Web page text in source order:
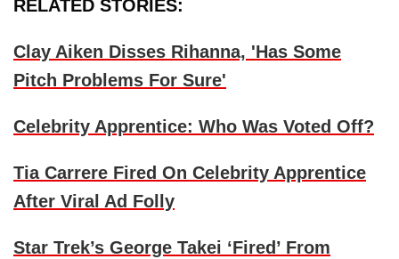
RELATED STORIES:
Clay Aiken Disses Rihanna, 'Has Some
Pitch Problems For Sure'
Celebrity Apprentice: Who Was Voted Off?
Tia Carrere Fired On Celebrity Apprentice
After Viral Ad Folly
Star Trek’s George Takei ‘Fired’ From